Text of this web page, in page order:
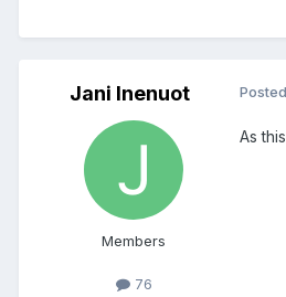
Jani Inenuot
Members
76
Posted
As